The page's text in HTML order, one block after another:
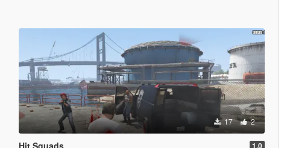
17 2
Hit Squads 1.0